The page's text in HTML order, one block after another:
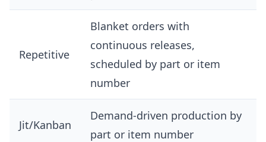
Repetitive
Blanket orders with
continuous releases,
scheduled by part or item
number
Jit/Kanban
Demand-driven production by
part or item number